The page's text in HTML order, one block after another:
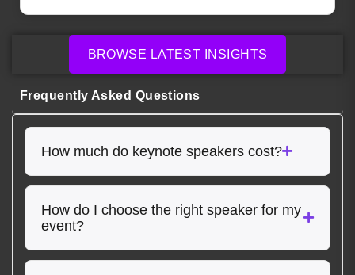
BROWSE LATEST INSIGHTS
Frequently Asked Questions
How much do keynote speakers cost?
How do I choose the right speaker for my
event?